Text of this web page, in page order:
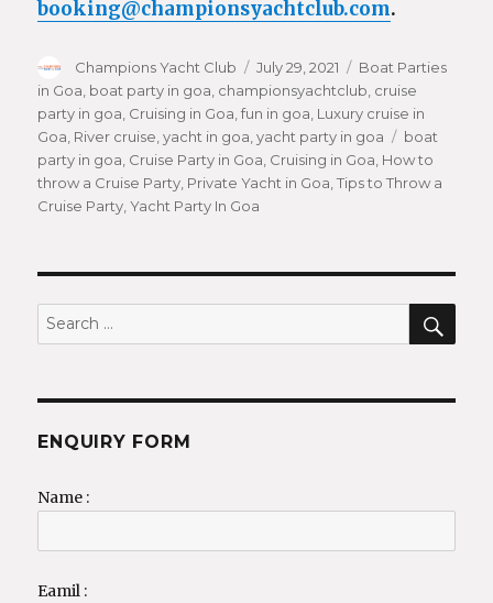
booking@championsyachtclub.com.
Author
Champions Yacht Club
Posted
on
July 29, 2021 Categories
Boat Parties
in Goa boat party in goa championsyachtclub cruise
party in goa Cruising in Goa ,fun in goa Luxury cruise in
Goa River cruise ,yacht in goa ,yacht party in goa Tags
boat
party in goa Cruise Party in Goa Cruising in Goa How to
throw a Cruise Party Private Yacht in Goa ,Tips to Throw a
Cruise Party ,Yacht Party In Goa
Search
for:
ENQUIRY FORM
Name :
Eamil :